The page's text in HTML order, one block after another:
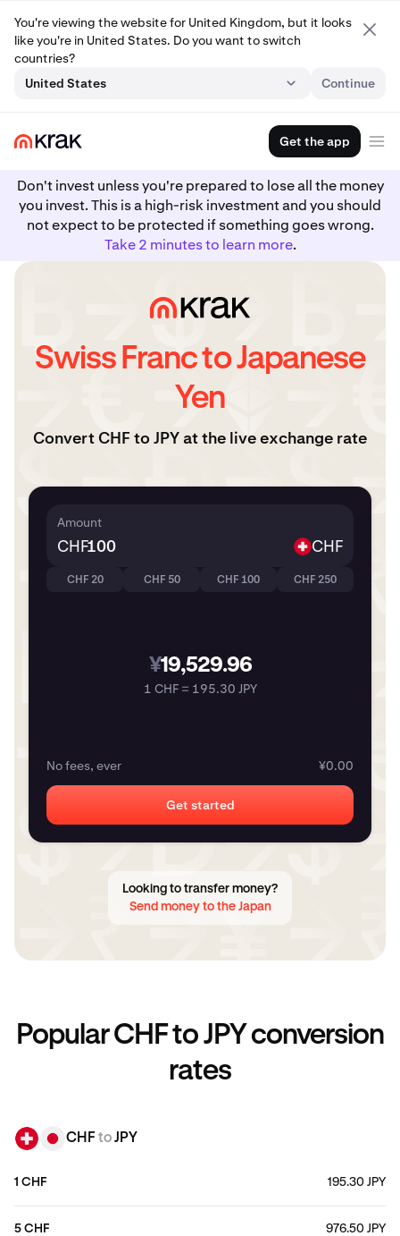
You're viewing the website for United Kingdom, but it looks
like you're in United States. Do you want to switch
countries?
United States
Continue
Get the app
Don't invest unless you're prepared to lose all the money
you invest. This is a high-risk investment and you should
not expect to be protected if something goes wrong.
Take 2 minutes to learn more.
Swiss Franc to Japanese
Yen
Convert CHF to JPY at the live exchange rate
Amount
CHF CHF
CHF 20 CHF 50 CHF 100 CHF 250
¥19,529.96
1 CHF = 195.30 JPY
No fees, ever ¥0.00
Get started
Looking to transfer money?
Send money to the Japan
Popular CHF to JPY conversion
rates
CHF toJPY
1 CHF 195.30 JPY
5 CHF 976.50 JPY